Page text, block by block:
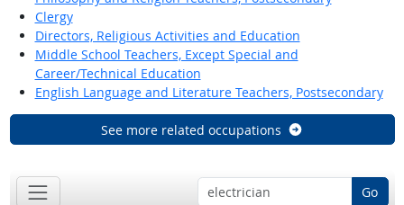
Clergy
Directors, Religious Activities and Education
Middle School Teachers, Except Special and
Career/Technical Education
English Language and Literature Teachers, Postsecondary
See more related occupations
Go